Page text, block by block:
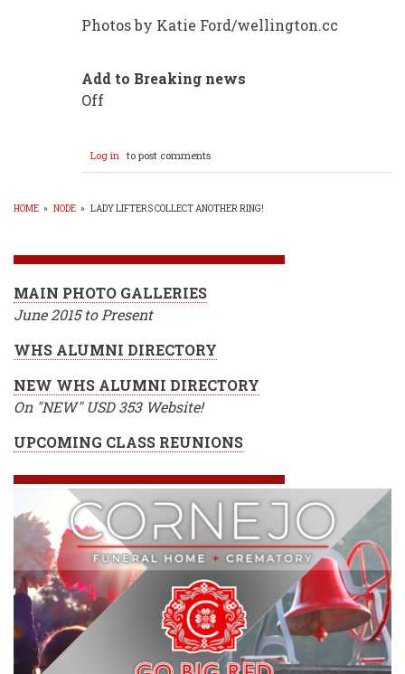
Photos by Katie Ford/wellington.cc
Add to Breaking news
Off
Log in to post comments
HOME » NODE » LADY LIFTERS COLLECT ANOTHER RING!
MAIN PHOTO GALLERIES
June 2015 to Present
WHS ALUMNI DIRECTORY
NEW WHS ALUMNI DIRECTORY
On "NEW" USD 353 Website!
UPCOMING CLASS REUNIONS